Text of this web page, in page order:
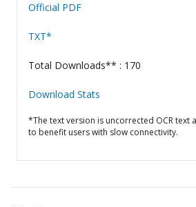
Official PDF
TXT*
Total Downloads** : 170
Download Stats
*The text version is uncorrected OCR text
to benefit users with slow connectivity.